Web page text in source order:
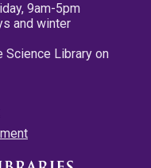
9am-5pm
and winter
Science Library on